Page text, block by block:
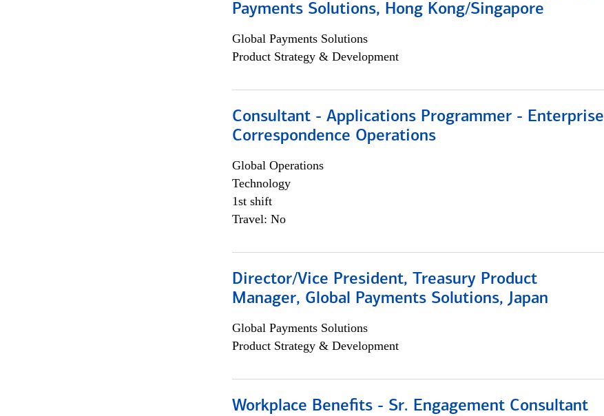
Payments Solutions, Hong Kong/Singapore
Global Payments Solutions
Product Strategy & Development
Consultant - Applications Programmer - Enterprise
Correspondence Operations
Global Operations
Technology
1st shift
Travel: No
Director/Vice President, Treasury Product
Manager, Global Payments Solutions, Japan
Global Payments Solutions
Product Strategy & Development
Workplace Benefits - Sr. Engagement Consultant